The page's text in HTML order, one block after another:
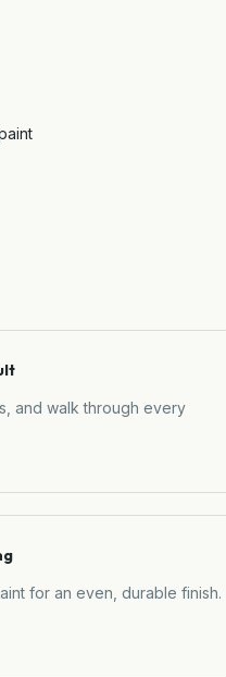
and walk through every
for an even, durable finish.